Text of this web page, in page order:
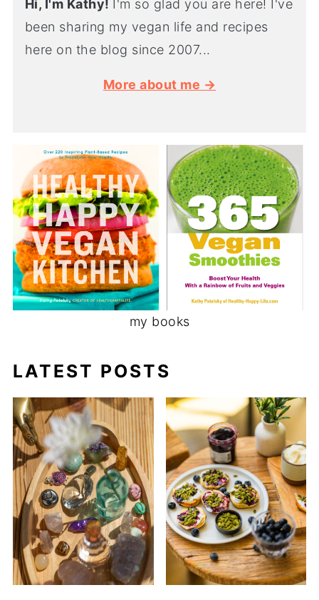
Hi, I'm Kathy! I'm so glad you are here! I've
been sharing my vegan life and recipes
here on the blog since 2007...
More about me →
my books
LATEST POSTS